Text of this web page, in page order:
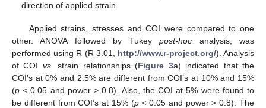
direction of applied strain.
Applied strains, stresses and COI were compared to one
other. ANOVA followed by Tukeypost-hoc analysis, was
performed using R (R 3.01, http://www.r-project.org/). Analysis
of COI vs. strain relationships (Figure 3a) indicated that the
COI’s at 0% and 2.5% are different from COI’s at 10% and 15%
(p < 0.05 and power > 0.8). Also, the COI at 5% were found to
be different from COI’s at 15% (p < 0.05 and power > 0.8). The